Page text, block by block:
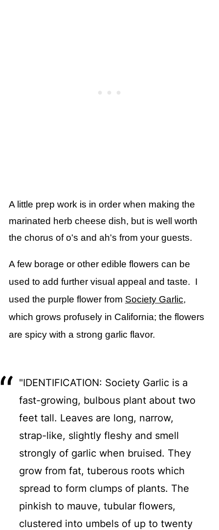
A little prep work is in order when making the
marinated herb cheese dish, but is well worth
the chorus of o's and ah's from your guests.
A few borage or other edible flowers can be
used to add further visual appeal and taste. I
used the purple flower from Society Garlic,
which grows profusely in California; the flowers
are spicy with a strong garlic flavor.
"IDENTIFICATION: Society Garlic is a
fast-growing, bulbous plant about two
feet tall. Leaves are long, narrow,
strap-like, slightly fleshy and smell
strongly of garlic when bruised. They
grow from fat, tuberous roots which
spread to form clumps of plants. The
pinkish to mauve, tubular flowers,
clustered into umbels of up to twenty